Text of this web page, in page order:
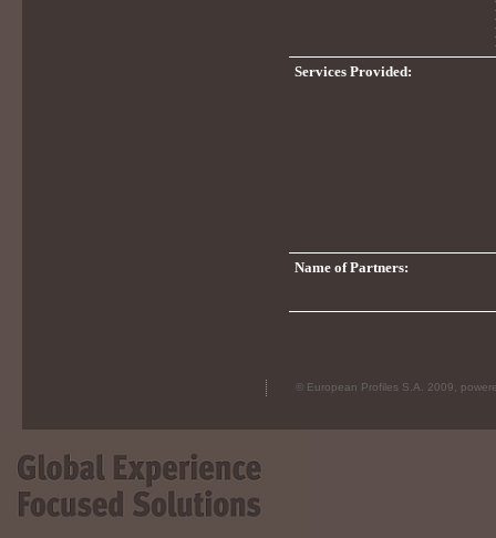
Services Provided:
Name of Partners:
© European Profiles S.A. 2009,